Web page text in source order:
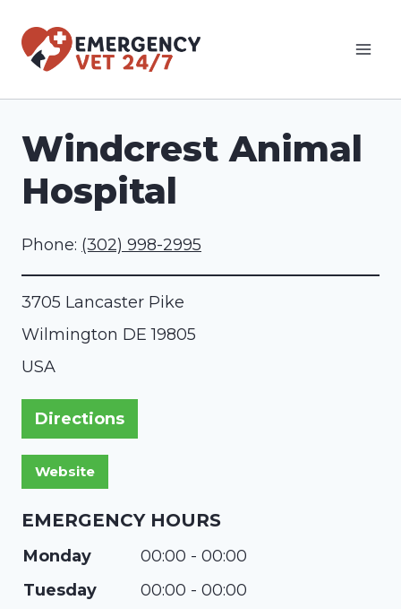
Windcrest Animal
Hospital
Phone: (302) 998-2995
3705 Lancaster Pike
Wilmington DE19805
USA
Directions
EMERGENCY HOURS
Monday
00:00 - 00:00
Tuesday
00:00 - 00:00